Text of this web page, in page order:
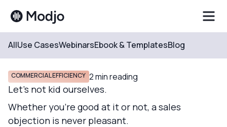
AllUse CasesWebinarsEbook & TemplatesBlog
COMMERCIAL EFFICIENCY 2min reading
Let's not kid ourselves.
Whether you're good at it or not, a sales
objection is never pleasant.